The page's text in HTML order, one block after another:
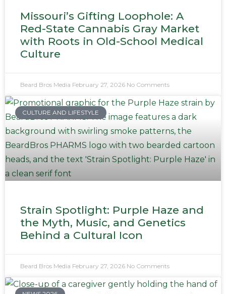
Missouri’s Gifting Loophole: A
Red-State Cannabis Gray Market
with Roots in Old-School Medical
Culture
Beard Bros Media February 27, 2026 No Comments
CULTURE AND LIFESTYLE
Strain Spotlight: Purple Haze and
the Myth, Music, and Genetics
Behind a Cultural Icon
Beard Bros Media February 27, 2026 No Comments